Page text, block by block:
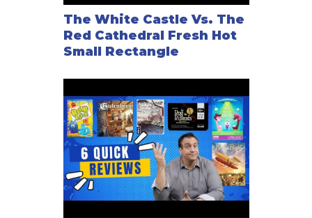
The White Castle Vs. The
Red Cathedral Fresh Hot
Small Rectangle